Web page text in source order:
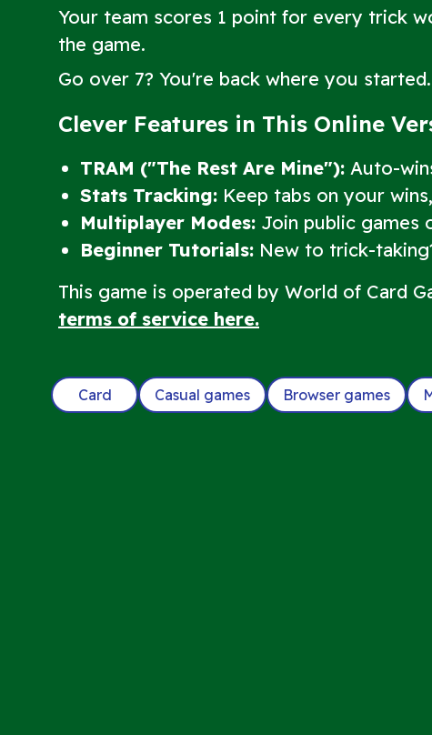
Your team scores 1 point for every trick
the game.
Go over 7? You're back where you started.
Clever Features in This Online
TRAM ("The Rest Are Mine"): Auto-
Stats Tracking: Keep tabs on your
Multiplayer Modes: Join public games
Beginner Tutorials: New to trick-
This game is operated by World of Card
terms of service here.
Card Casual games Browser games